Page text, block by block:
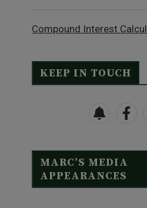
Compound Interest
KEEP IN TOUCH
MARC’S MEDIA
APPEARANCES